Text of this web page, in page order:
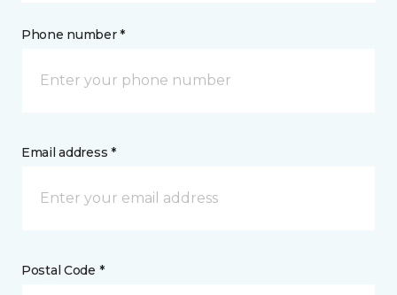
Phone number *
Email address *
Postal Code *